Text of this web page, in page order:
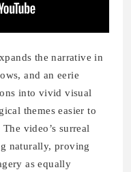
the narrative in
and an eerie
into vivid visual
themes easier to
video’s surreal
naturally, proving
as equally